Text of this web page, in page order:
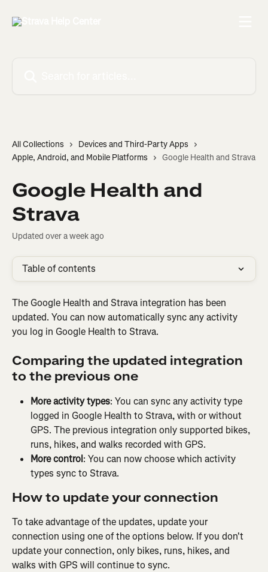
All Collections
Devices and Third-Party Apps
Apple, Android, and Mobile Platforms
Google Health and Strava
Google Health and
Strava
Updated over a week ago
Table of contents
The Google Health and Strava integration has been
updated. You can now automatically sync any activity
you log in Google Health to Strava.
Comparing the updated integration
to the previous one
More activity types: You can sync any activity type
logged in Google Health to Strava, with or without
GPS. The previous integration only supported bikes,
runs, hikes, and walks recorded with GPS.
More control: You can now choose which activity
types sync to Strava.
How to update your connection
To take advantage of the updates, update your
connection using one of the options below. If you don't
update your connection, only bikes, runs, hikes, and
walks with GPS will continue to sync.